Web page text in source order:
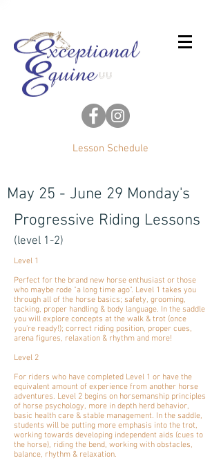
Lesson Schedule
May 25 - June 29 Monday's
Progressive Riding Lessons
(level 1-2)
Level 1
Perfect for the brand new horse enthusiast or those
who maybe rode "a long time ago". Level 1 takes you
through all of the horse basics; safety, grooming,
tacking, proper handling & body language. In the saddle
you will explore concepts at the walk & trot (once
you're ready!); correct riding position, proper cues,
arena figures, relaxation & rhythm and more!
Level 2
For riders who have completed Level 1 or have the
equivalent amount of experience from another horse
adventures. Level 2 begins on horsemanship principles
of horse psychology, more in depth herd behavior,
basic health care & stable management. In the saddle,
students will be putting more emphasis into the trot,
working towards developing independent aids (cues to
the horse), riding the bend, working with obstacles,
balance, rhythm & relaxation.